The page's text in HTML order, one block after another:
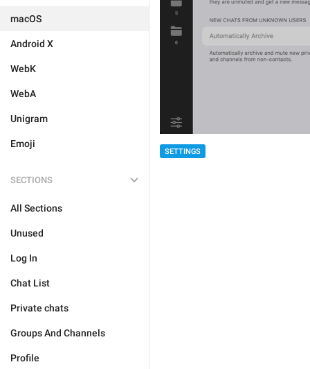
macOS
Android X
WebK
WebA
Unigram
Emoji
SECTIONS
All Sections
Unused
Log In
Chat List
Private chats
Groups And Channels
Profile
SETTINGS